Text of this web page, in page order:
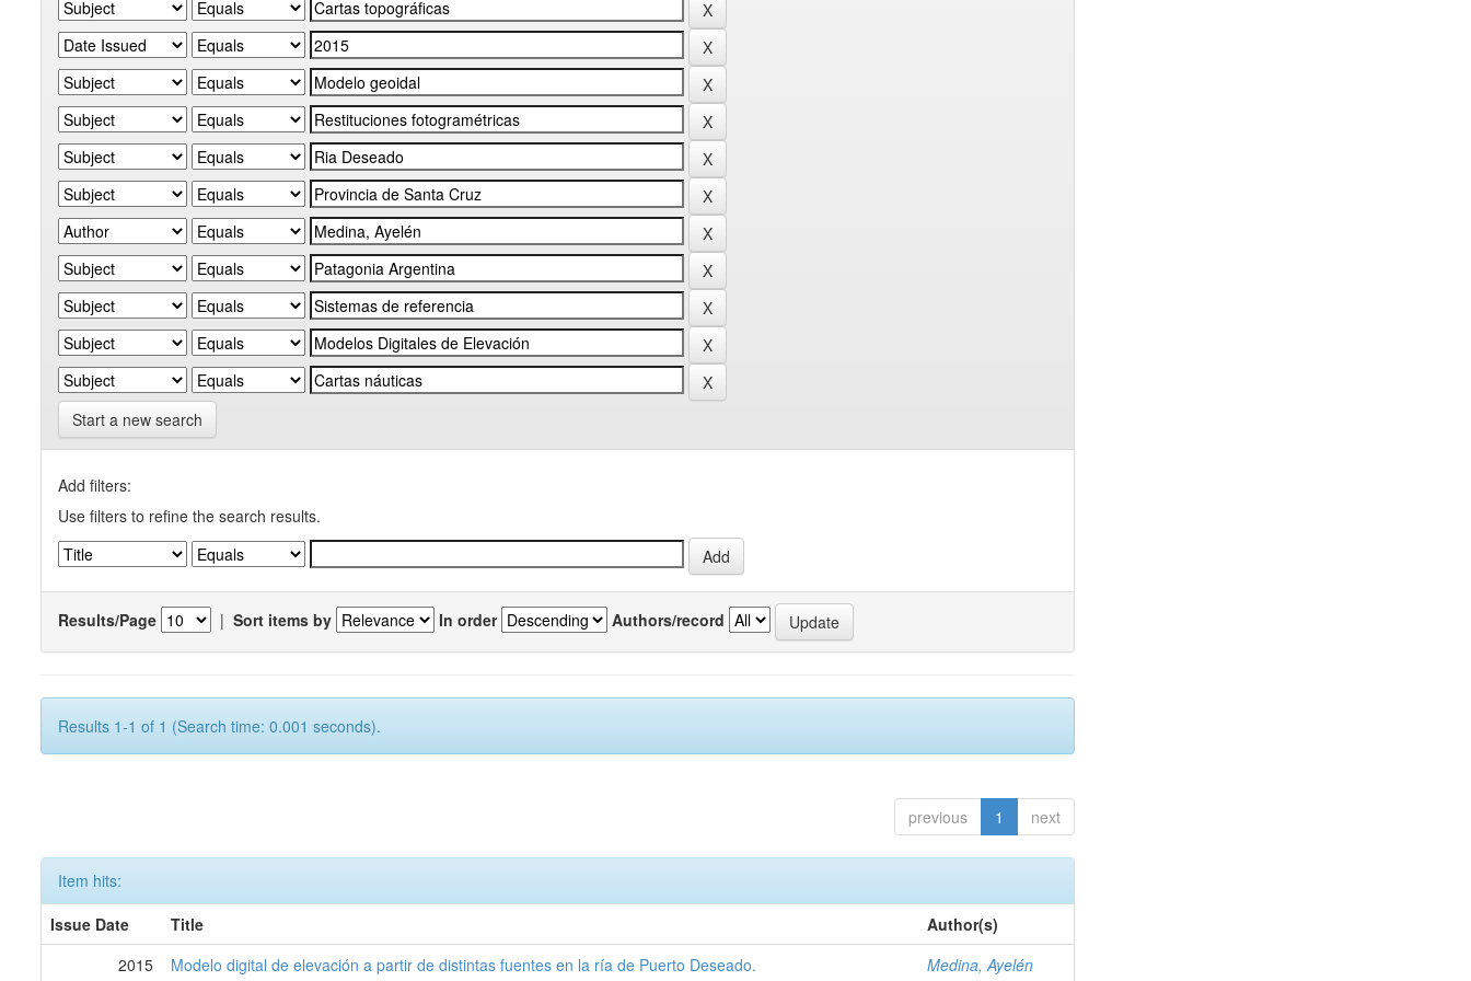
Start a new search
Add filters:
Use filters to refine the search results.
Results/Page | Sort items by In order Authors/record
Results 1-1 of 1 (Search time: 0.001 seconds).
previous 1 next
Item hits:
Issue Date
Title
Author(s)
2015
Modelo digital de elevación a partir de distintas fuentes en la ría de Puerto Deseado. Medina, Ayelén